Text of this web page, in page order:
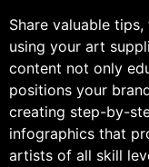
Share valuable
using your art
content not only
positions your
creating step-by-
infographics that
artists of all skill